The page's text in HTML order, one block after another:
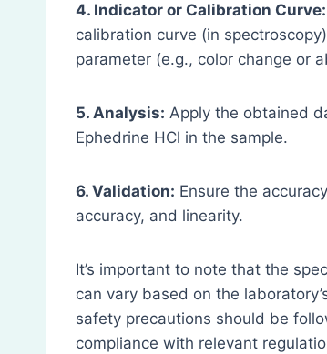
4. Indicator or Calibration Curve:
calibration curve (in
parameter (e.g., color change or
5. Analysis: Apply the obtained
Ephedrine HCl in the sample.
6. Validation: Ensure the
accuracy, and linearity.
It’s important to note that the
can vary based on the
safety precautions should be
compliance with relevant